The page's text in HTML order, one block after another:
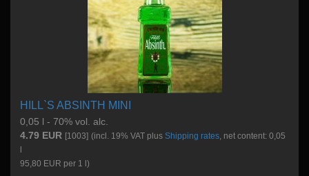
HILL`S ABSINTH MINI
0,05 l - 70% vol. alc.
4.79 EUR [1003] (incl. 19% VAT plus Shipping rates, net content: 0,05
95,80 EUR per 1 l)